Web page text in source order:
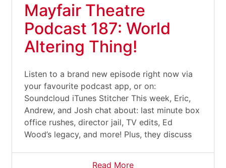
Mayfair Theatre
Podcast 187: World
Altering Thing!
Listen to a brand new episode right now via
your favourite podcast app, or on:
Soundcloud iTunes Stitcher This week, Eric,
Andrew, and Josh chat about: last minute box
office rushes, director jail, TV edits, Ed
Wood’s legacy, and more! Plus, they discuss
Read More